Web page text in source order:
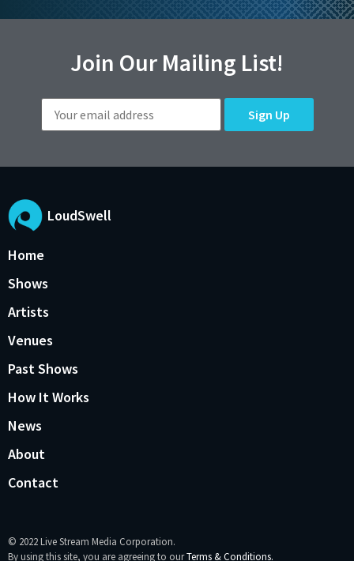
Join Our Mailing List!
LoudSwell
Home
Shows
Artists
Venues
Past Shows
How It Works
News
About
Contact
© 2022 Live Stream Media Corporation.
By using this site, you are agreeing to ourTerms & Conditions.